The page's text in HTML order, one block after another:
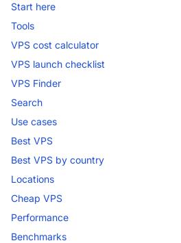
Start here
Tools
VPS cost calculator
VPS launch checklist
VPS Finder
Search
Use cases
Best VPS
Best VPS by country
Locations
Cheap VPS
Performance
Benchmarks